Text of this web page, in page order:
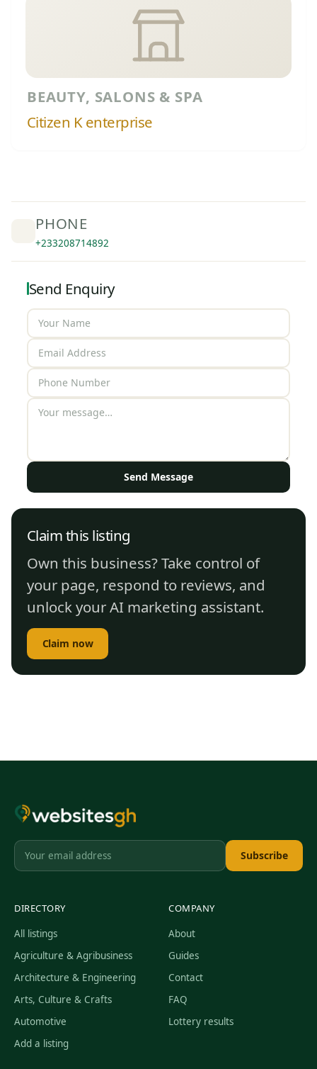
BEAUTY, SALONS & SPA
Citizen K enterprise
PHONE
+233208714892
Send Enquiry
Send Message
Claim this listing
Own this business? Take control of
your page, respond to reviews, and
unlock your AI marketing assistant.
Claim now
Subscribe
DIRECTORY
All listings
Agriculture & Agribusiness
Architecture & Engineering
Arts, Culture & Crafts
Automotive
Add a listing
COMPANY
About
Guides
Contact
FAQ
Lottery results